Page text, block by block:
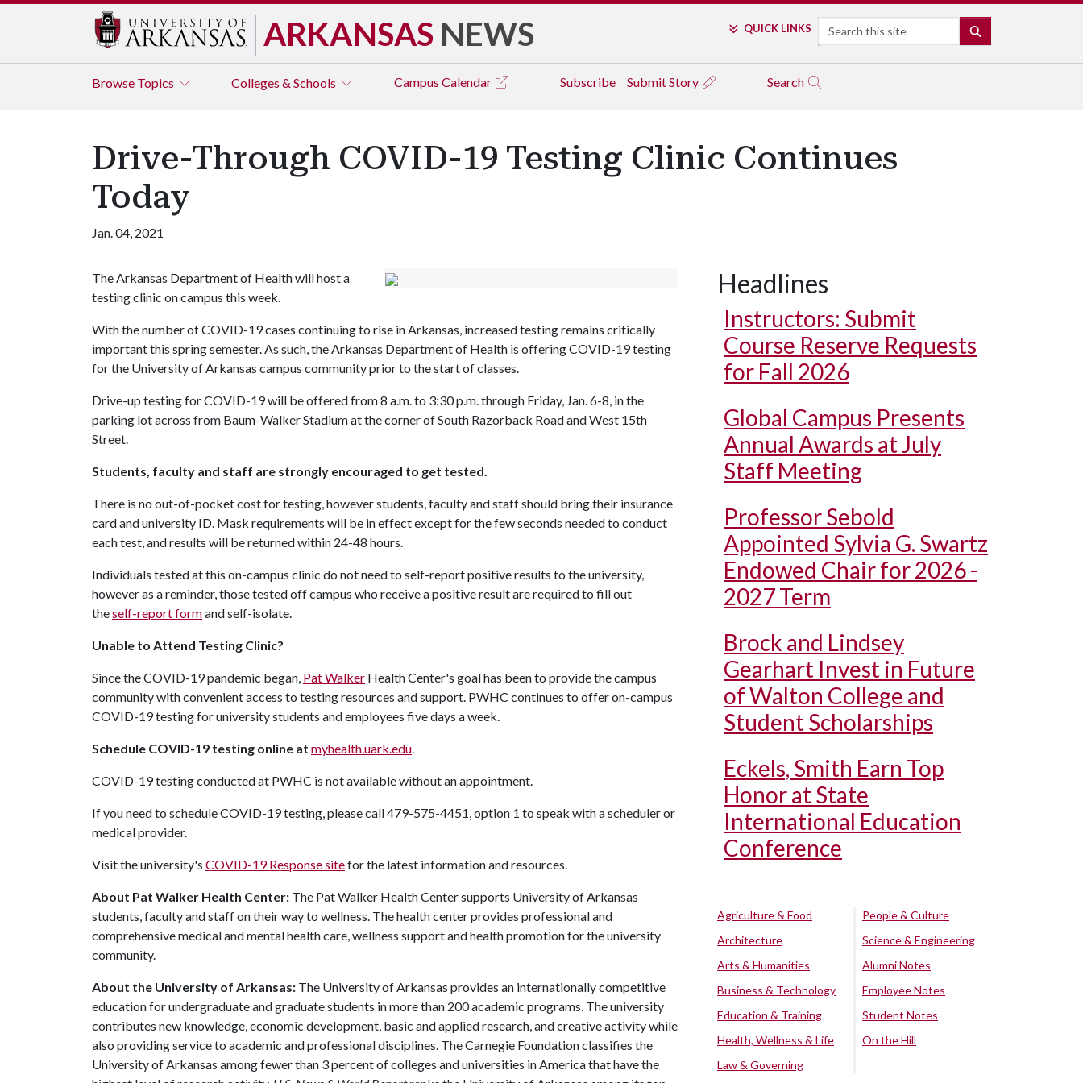
ARKANSAS NEWS QUICK LINKS Search
Browse Topics Colleges & Schools Campus Calendar Subscribe Submit Story Search
Drive-Through COVID-19 Testing Clinic Continues
Today
Jan. 04, 2021
The Arkansas Department of Health will host a
testing clinic on campus this week.
With the number of COVID-19 cases continuing to rise in Arkansas, increased testing remains critically
important this spring semester. As such, the Arkansas Department of Health is offering COVID-19 testing
for the University of Arkansas campus community prior to the start of classes.
Drive-up testing for COVID-19 will be offered from 8 a.m. to 3:30 p.m. through Friday, Jan. 6-8, in the
parking lot across from Baum-Walker Stadium at the corner of South Razorback Road and West 15th
Street.
Students, faculty and staff are strongly encouraged to get tested.
There is no out-of-pocket cost for testing, however students, faculty and staff should bring their insurance
card and university ID. Mask requirements will be in effect except for the few seconds needed to conduct
each test, and results will be returned within 24-48 hours.
Individuals tested at this on-campus clinic do not need to self-report positive results to the university,
however as a reminder, those tested off campus who receive a positive result are required to fill out
theself-report formand self-isolate.
Unable to Attend Testing Clinic?
Since the COVID-19 pandemic began, Pat Walker Health Center's goal has been to provide the campus
community with convenient access to testing resources and support. PWHC continues to offer on-campus
COVID-19 testing for university students and employees five days a week.
Schedule COVID-19 testing online at myhealth.uark.edu.
COVID-19 testing conducted at PWHC is not available without an appointment.
If you need to schedule COVID-19 testing, please call 479-575-4451, option 1 to speak with a scheduler or
medical provider.
Visit the university's COVID-19 Response sitefor the latest information and resources.
About Pat Walker Health Center: The Pat Walker Health Center supports University of Arkansas
students, faculty and staff on their way to wellness. The health center provides professional and
comprehensive medical and mental health care, wellness support and health promotion for the university
community.
About the University of Arkansas: The University of Arkansas provides an internationally competitive
education for undergraduate and graduate students in more than 200 academic programs. The university
contributes new knowledge, economic development, basic and applied research, and creative activity while
also providing service to academic and professional disciplines. The Carnegie Foundation classifies the
University of Arkansas among fewer than 3 percent of colleges and universities in America that have the
Headlines
Instructors: Submit
Course Reserve Requests
for Fall 2026
Global Campus Presents
Annual Awards at July
Staff Meeting
Professor Sebold
Appointed Sylvia G. Swartz
Endowed Chair for 2026 -
2027 Term
Brock and Lindsey
Gearhart Invest in Future
of Walton College and
Student Scholarships
Eckels, Smith Earn Top
Honor at State
International Education
Conference
Agriculture & Food
Architecture
Arts & Humanities
Business & Technology
Education & Training
Health, Wellness & Life
Law & Governing
People & Culture
Science & Engineering
Alumni Notes
Employee Notes
Student Notes
On the Hill